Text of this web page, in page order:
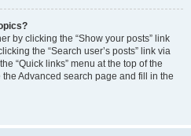
by clicking the “Show your posts” link
the “Search user’s posts” link via
“Quick links” menu at the top of the
Advanced search page and fill in the